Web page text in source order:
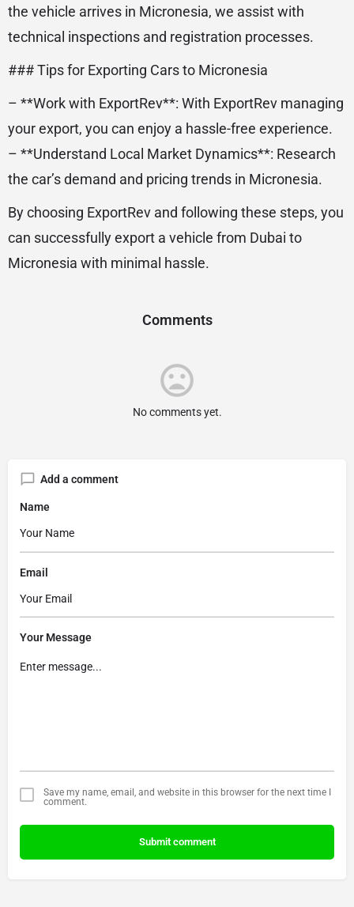
the vehicle arrives in Micronesia, we assist with
technical inspections and registration processes.
### Tips for Exporting Cars to Micronesia
– **Work with ExportRev**: With ExportRev managing
your export, you can enjoy a hassle-free experience.
– **Understand Local Market Dynamics**: Research
the car’s demand and pricing trends in Micronesia.
By choosing ExportRev and following these steps, you
can successfully export a vehicle from Dubai to
Micronesia with minimal hassle.
Comments
No comments yet.
Add a comment
Name
Email
Your Message
Save my name, email, and website in this browser for the next time I
comment.
Submit comment